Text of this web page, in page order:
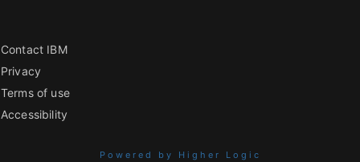
Contact IBM
Privacy
Terms of use
Accessibility
Powered by Higher Logic